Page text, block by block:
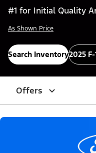
#1 for Initial Quality
As Shown Price
Search Inventory2025
Offers